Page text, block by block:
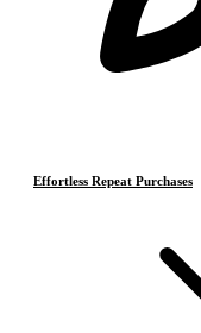
Effortless Repeat Purchases